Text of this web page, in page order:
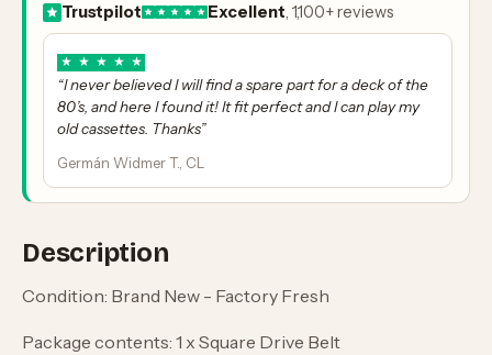
Description
Condition: Brand New - Factory Fresh
Package contents: 1 x Square Drive Belt
Trustpilot Excellent, 1,100+ reviews
★ ★ ★ ★ ★
“I never believed I will find a spare part for a deck of the
80’s, and here I found it! It fit perfect and I can play my
old cassettes. Thanks”
Germán Widmer T., CL